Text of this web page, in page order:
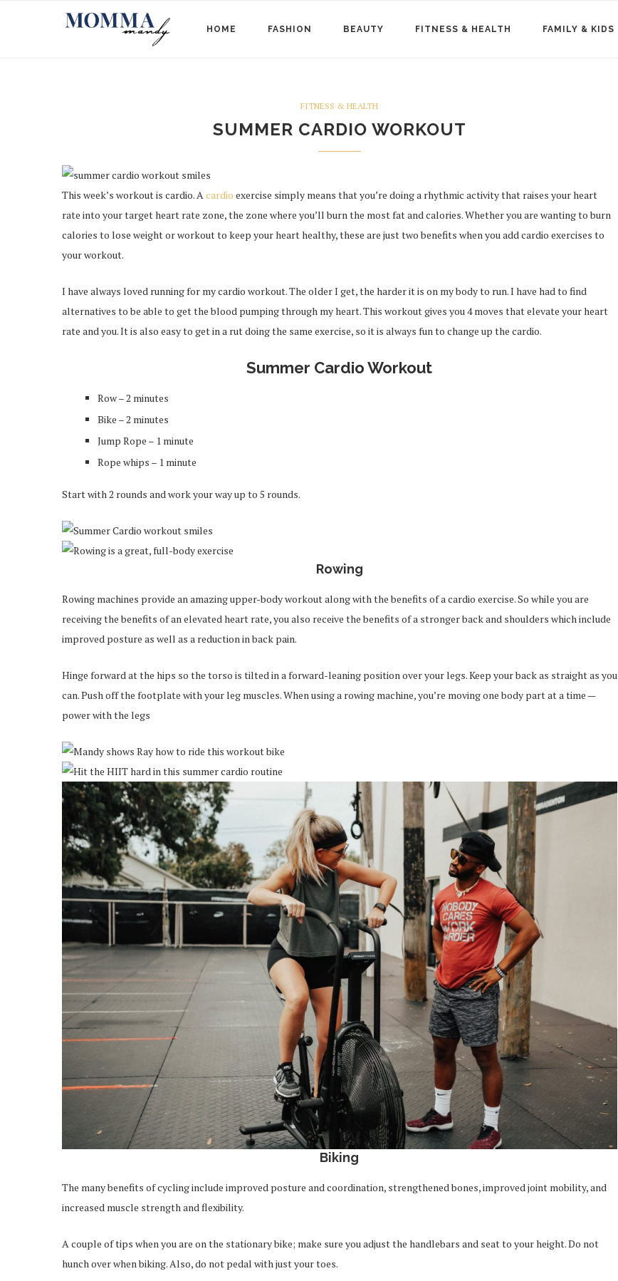
HOME FASHION BEAUTY FITNESS & HEALTH FAMILY & KIDS
FITNESS & HEALTH
SUMMER CARDIO WORKOUT
This week’s workout is cardio. Acardio exercise simply means that you’re doing a rhythmic activity that raises your heart
rate into your target heart rate zone, the zone where you’ll burn the most fat and calories. Whether you are wanting to burn
calories to lose weight or workout to keep your heart healthy, these are just two benefits when you add cardio exercises to
your workout.
I have always loved running for my cardio workout. The older I get, the harder it is on my body to run. I have had to find
alternatives to be able to get the blood pumping through my heart. This workout gives you 4 moves that elevate your heart
rate and you. It is also easy to get in a rut doing the same exercise, so it is always fun to change up the cardio.
Summer Cardio Workout
Row – 2 minutes
Bike – 2 minutes
Jump Rope – 1 minute
Rope whips – 1 minute
Start with 2 rounds and work your way up to 5 rounds.
Rowing
Rowing machines provide an amazing upper-body workout along with the benefits of a cardio exercise. So while you are
receiving the benefits of an elevated heart rate, you also receive the benefits of a stronger back and shoulders which include
improved posture as well as a reduction in back pain.
Hinge forward at the hips so the torso is tilted in a forward-leaning position over your legs. Keep your back as straight as you
can. Push off the footplate with your leg muscles. When using a rowing machine, you’re moving one body part at a time —
power with the legs
Biking
The many benefits of cycling include improved posture and coordination, strengthened bones, improved joint mobility, and
increased muscle strength and flexibility.
A couple of tips when you are on the stationary bike; make sure you adjust the handlebars and seat to your height. Do not
hunch over when biking. Also, do not pedal with just your toes.